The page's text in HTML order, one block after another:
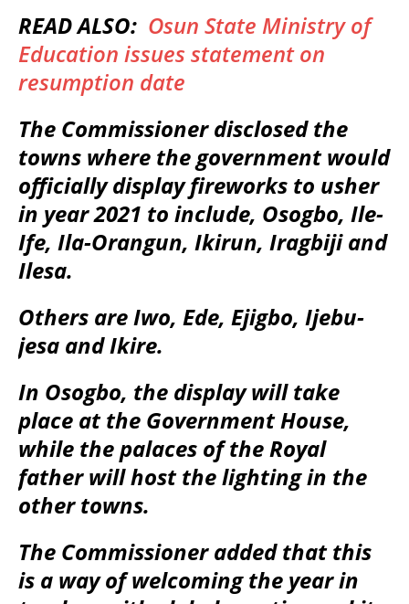
READ ALSO: Osun State Ministry of
Education issues statement on
resumption date
The Commissioner disclosed the
towns where the government would
officially display fireworks to usher
in year 2021 to include, Osogbo, Ile-
Ife, Ila-Orangun, Ikirun, Iragbiji and
Ilesa.
Others are Iwo, Ede, Ejigbo, Ijebu-
jesa and Ikire.
In Osogbo, the display will take
place at the Government House,
while the palaces of the Royal
father will host the lighting in the
other towns.
The Commissioner added that this
is a way of welcoming the year in